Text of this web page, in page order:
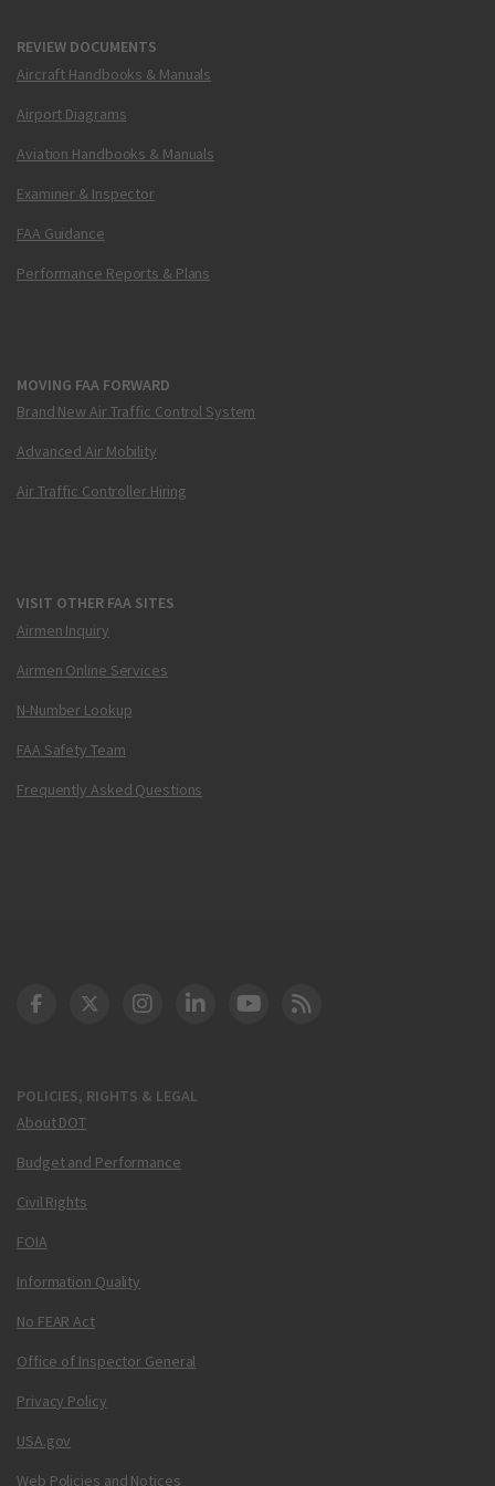
REVIEW DOCUMENTS
Aircraft Handbooks & Manuals
Airport Diagrams
Aviation Handbooks & Manuals
Examiner & Inspector
FAA Guidance
Performance Reports & Plans
MOVING FAA FORWARD
Brand New Air Traffic Control System
Advanced Air Mobility
Air Traffic Controller Hiring
VISIT OTHER FAA SITES
Airmen Inquiry
Airmen Online Services
N-Number Lookup
FAA Safety Team
Frequently Asked Questions
POLICIES, RIGHTS & LEGAL
About DOT
Budget and Performance
Civil Rights
FOIA
Information Quality
No FEAR Act
Office of Inspector General
Privacy Policy
USA.gov
Web Policies and Notices
DOT Facebook
DOT Twitter
DOT Instagram
DOT LinkedIn
FAA YouTube
Cleared for Takeoff